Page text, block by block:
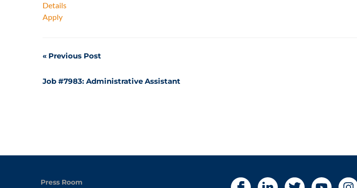
Details
Apply
Post
navigation
Previous Post
Job #7983: Administrative Assistant
Press Room